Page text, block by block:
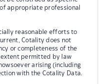
appropriate professional
reasonable efforts to
Cotality does not
or completeness of the
permitted by law
arising (including
with the Cotality Data.